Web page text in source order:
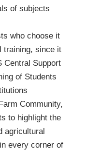
of subjects
who choose it
training, since it
Central Support
of Students
Community,
to highlight the
agricultural
every corner of